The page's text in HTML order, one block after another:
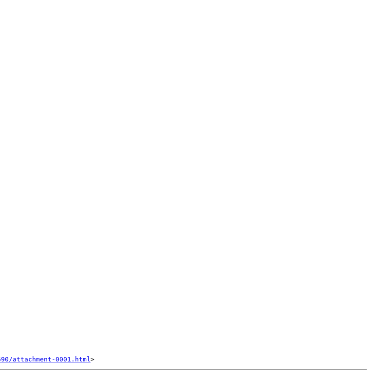
attachment-0001.html